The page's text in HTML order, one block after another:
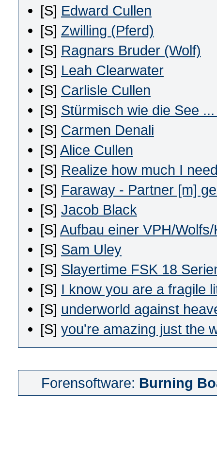
[S] Edward Cullen
[S] Zwilling (Pferd)
[S] Ragnars Bruder (Wolf)
[S] Leah Clearwater
[S] Carlisle Cullen
[S] Stürmisch wie die See
[S] Carmen Denali
[S] Alice Cullen
[S] Realize how much I
[S] Faraway - Partner [m]
[S] Jacob Black
[S] Aufbau einer VPH/
[S] Sam Uley
[S] Slayertime FSK 18
[S] I know you are a fragile
[S] underworld against
[S] you're amazing just the
Forensoftware: Burning